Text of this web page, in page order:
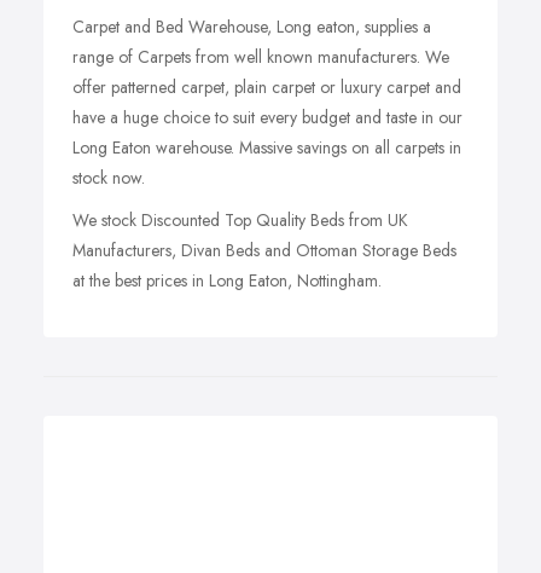
Carpet and Bed Warehouse, Long eaton, supplies a
range of Carpets from well known manufacturers. We
offer patterned carpet, plain carpet or luxury carpet and
have a huge choice to suit every budget and taste in our
Long Eaton warehouse. Massive savings on all carpets in
stock now.
We stock Discounted Top Quality Beds from UK
Manufacturers, Divan Beds and Ottoman Storage Beds
at the best prices in Long Eaton, Nottingham.